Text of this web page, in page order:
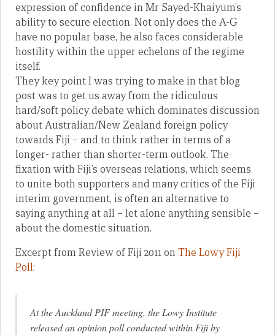
expression of confidence in Mr Sayed-Khaiyum’s
ability to secure election. Not only does the A-G
have no popular base, he also faces considerable
hostility within the upper echelons of the regime
itself.
They key point I was trying to make in that blog
post was to get us away from the ridiculous
hard/soft policy debate which dominates discussion
about Australian/New Zealand foreign policy
towards Fiji – and to think rather in terms of a
longer- rather than shorter-term outlook. The
fixation with Fiji’s overseas relations, which seems
to unite both supporters and many critics of the Fiji
interim government, is often an alternative to
saying anything at all – let alone anything sensible –
about the domestic situation.
Excerpt from Review of Fiji 2011 onThe Lowy Fiji
Poll:
At the Auckland PIF meeting, the Lowy Institute
released an opinion poll conducted within Fiji by